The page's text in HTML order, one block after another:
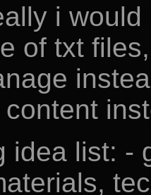
i
of txt
content
idea list: -